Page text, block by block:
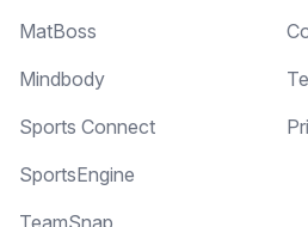
MatBoss
Mindbody
Sports Connect
SportsEngine
TeamSnap